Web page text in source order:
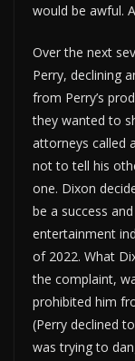
would be awful.
Over the next
Perry, declining
from Perry’s
they wanted to
attorneys called
not to tell his
one. Dixon
be a success
entertainment
of 2022. What
the complaint,
prohibited him
(Perry declined
was trying to